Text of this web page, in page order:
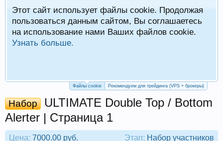
Этот сайт использует файлы cookie. Продолжая
пользоваться данным сайтом, Вы соглашаетесь
на использование нами Ваших файлов cookie.
Узнать больше.
Файлы cookie Рекомендуем для трейдинга (VPS + брокеры)
Набор
ULTIMATE Double Top / Bottom
Alerter | Страница 1
Этап: Набор участников
Цена: 7000.00 руб.